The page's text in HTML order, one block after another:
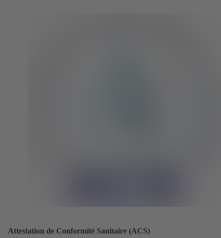
Attestation de Conformité Sanitaire (ACS)